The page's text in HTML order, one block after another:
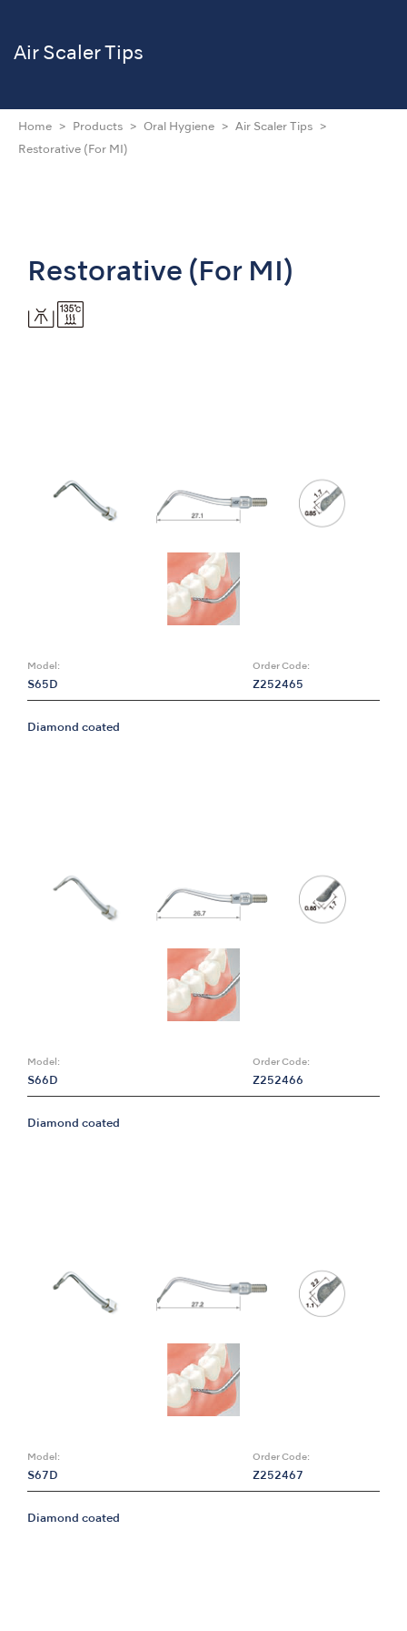
Air Scaler Tips
Home Products Oral Hygiene Air Scaler Tips
Restorative (For MI)
Restorative (For MI)
Model:
S65D
Order Code:
Z252465
Diamond coated
Model:
S66D
Order Code:
Z252466
Diamond coated
Model:
S67D
Order Code:
Z252467
Diamond coated